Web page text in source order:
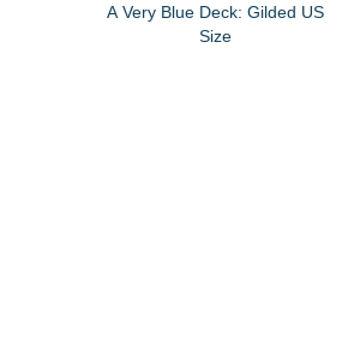
A Very Blue Deck: Gilded US
Size